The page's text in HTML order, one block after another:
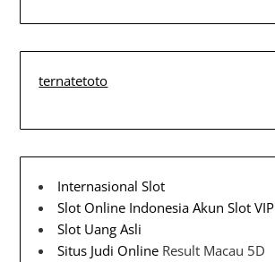
ternatetoto
Internasional Slot
Slot Online Indonesia Akun Slot VIP
Slot Uang Asli
Situs Judi Online Result Macau 5D